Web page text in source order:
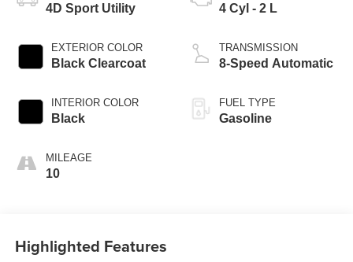
4D Sport Utility
EXTERIOR COLOR
Black Clearcoat
INTERIOR COLOR
Black
MILEAGE
10
4 Cyl - 2 L
TRANSMISSION
8-Speed Automatic
FUEL TYPE
Gasoline
Highlighted Features